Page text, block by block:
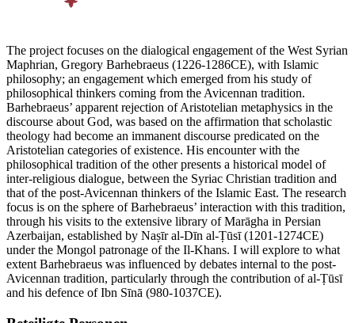
The project focuses on the dialogical engagement of the West Syrian
Maphrian, Gregory Barhebraeus (1226-1286CE), with Islamic
philosophy; an engagement which emerged from his study of
philosophical thinkers coming from the Avicennan tradition.
Barhebraeus’ apparent rejection of Aristotelian metaphysics in the
discourse about God, was based on the affirmation that scholastic
theology had become an immanent discourse predicated on the
Aristotelian categories of existence. His encounter with the
philosophical tradition of the other presents a historical model of
inter-religious dialogue, between the Syriac Christian tradition and
that of the post-Avicennan thinkers of the Islamic East. The research
focus is on the sphere of Barhebraeus’ interaction with this tradition,
through his visits to the extensive library of Marāgha in Persian
Azerbaijan, established by Naṣīr al-Dīn al-Ṭūsī (1201-1274CE)
under the Mongol patronage of the Il-Khans. I will explore to what
extent Barhebraeus was influenced by debates internal to the post-
Avicennan tradition, particularly through the contribution of al-Ṭūsī
and his defence of Ibn Sīnā (980-1037CE).